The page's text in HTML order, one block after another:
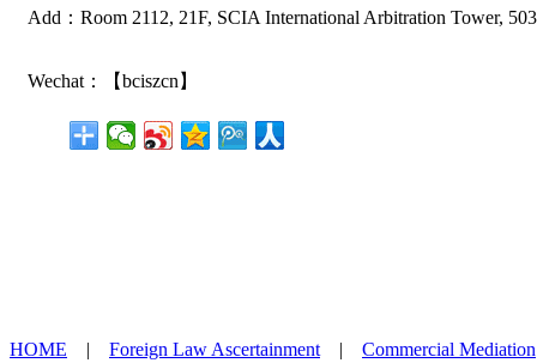
Add：Room 2112, 21F, SCIA International Arbitration Tower,
Wechat：【bciszcn】
HOME | Foreign Law Ascertainment | Commercial Mediation